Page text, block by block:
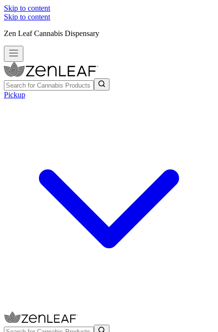
Skip to content
Skip to content
Zen Leaf Cannabis Dispensary
Pickup